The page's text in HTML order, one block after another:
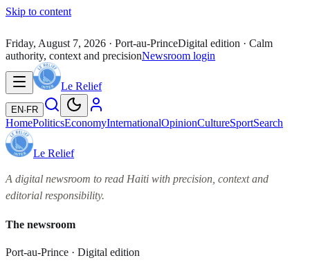
Skip to content
Friday, August 7, 2026 · Port-au-PrinceDigital edition · Calm
authority, context and precisionNewsroom login
Le Relief
EN· FR
HomePoliticsEconomyInternationalOpinionCultureSportSearch
Le Relief
A digital newsroom to read Haiti with precision, context and
editorial responsibility.
The newsroom
Port-au-Prince · Digital edition